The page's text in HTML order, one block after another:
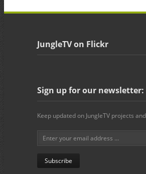
JungleTV on Flickr
Sign up for our newsletter:
Keep updated on JungleTV projects